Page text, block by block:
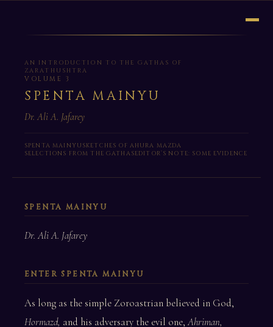
AN INTRODUCTION TO THE GATHAS OF
ZARATHUSHTRA
VOLUME 3
SPENTA MAINYU
Dr. Ali A. Jafarey
SPENTA MAINYU SKETCHES OF AHURA MAZDA
SELECTIONS FROM THE GATHASEDITOR’S NOTE: SOME EVIDENCE
SPENTA MAINYU
Dr. Ali A. Jafarey
ENTER SPENTA MAINYU
As long as the simple Zoroastrian believed in God,
Hormazd, and his adversary the evil one,Ahriman,